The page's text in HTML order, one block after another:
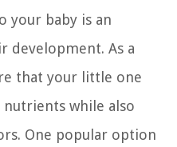
your baby is an
development. As a
that your little one
nutrients while also
One popular option